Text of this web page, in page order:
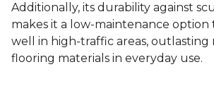
Additionally, its durability against
makes it a low-maintenance
well in high-traffic areas, outlasting
flooring materials in everyday use.